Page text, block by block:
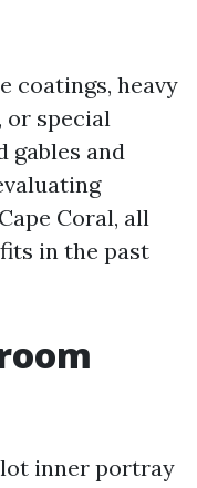
coatings, heavy
or special
gables and
Coral, all
in the past
inner portray